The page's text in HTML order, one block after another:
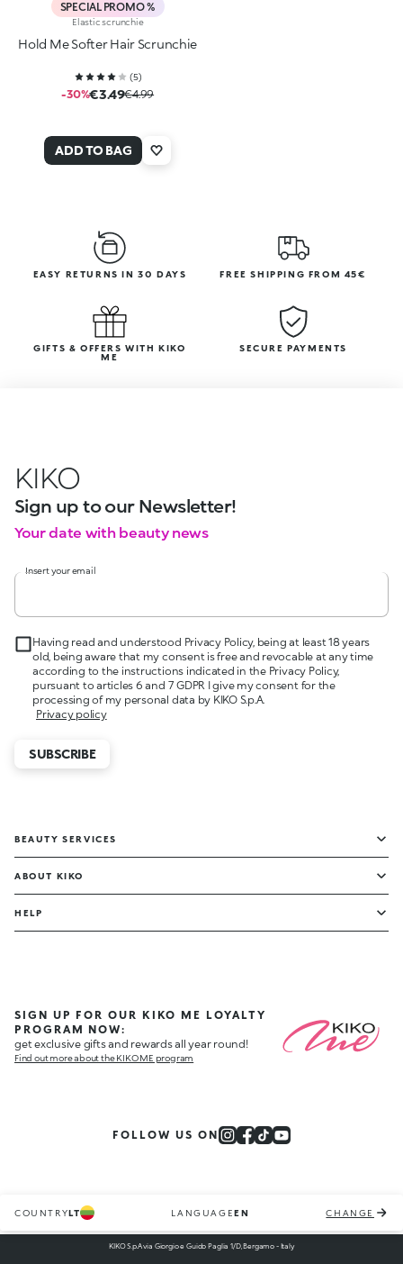
SPECIAL PROMO %
Elastic scrunchie
Hold Me Softer Hair Scrunchie
(5)
-30%€3.49€4.99
ADD TO BAG
EASY RETURNS IN 30 DAYS FREE SHIPPING FROM 45€
GIFTS & OFFERS WITH KIKO
ME
SECURE PAYMENTS
KIKO
Sign up to our Newsletter!
Your date with beauty news
Insert your email
Having read and understood Privacy Policy, being at least 18 years
old, being aware that my consent is free and revocable at any time
according to the instructions indicated in the Privacy Policy,
pursuant to articles 6 and 7 GDPR I give my consent for the
processing of my personal data by KIKO S.p.A.
Privacy policy
SUBSCRIBE
BEAUTY SERVICES
ABOUT KIKO
HELP
SIGN UP FOR OUR KIKO ME LOYALTY
PROGRAM NOW:
get exclusive gifts and rewards all year round!
Find out more about the KIKO ME program
FOLLOW US ON
COUNTRYLT LANGUAGEEN CHANGE
KIKO S.p.A via Giorgio e Guido Paglia 1/D, Bergamo - Italy